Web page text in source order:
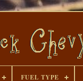
FUEL TYPE